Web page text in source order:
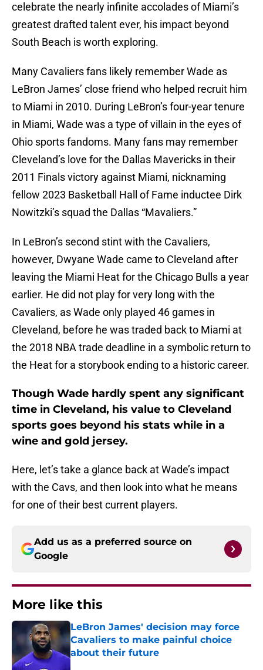
celebrate the nearly infinite accolades of Miami’s
greatest drafted talent ever, his impact beyond
South Beach is worth exploring.
Many Cavaliers fans likely remember Wade as
LeBron James’ close friend who helped recruit him
to Miami in 2010. During LeBron’s four-year tenure
in Miami, Wade was a type of villain in the eyes of
Ohio sports fandoms. Many fans may remember
Cleveland’s love for the Dallas Mavericks in their
2011 Finals victory against Miami, nicknaming
fellow 2023 Basketball Hall of Fame inductee Dirk
Nowitzki’s squad the Dallas “Mavaliers.”
In LeBron’s second stint with the Cavaliers,
however, Dwyane Wade came to Cleveland after
leaving the Miami Heat for the Chicago Bulls a year
earlier. He did not play for very long with the
Cavaliers, as Wade only played 46 games in
Cleveland, before he was traded back to Miami at
the 2018 NBA trade deadline in a symbolic return to
the Heat for a storybook ending to a historic career.
Though Wade hardly spent any significant
time in Cleveland, his value to Cleveland
sports goes beyond his stats while in a
wine and gold jersey.
Here, let’s take a glance back at Wade’s impact
with the Cavs, and then look into what he means
for one of their best current players.
Add us as a preferred source on
Google
More like this
LeBron James' decision may force
Cavaliers to make painful choice
about their future
Published by on Invalid Date